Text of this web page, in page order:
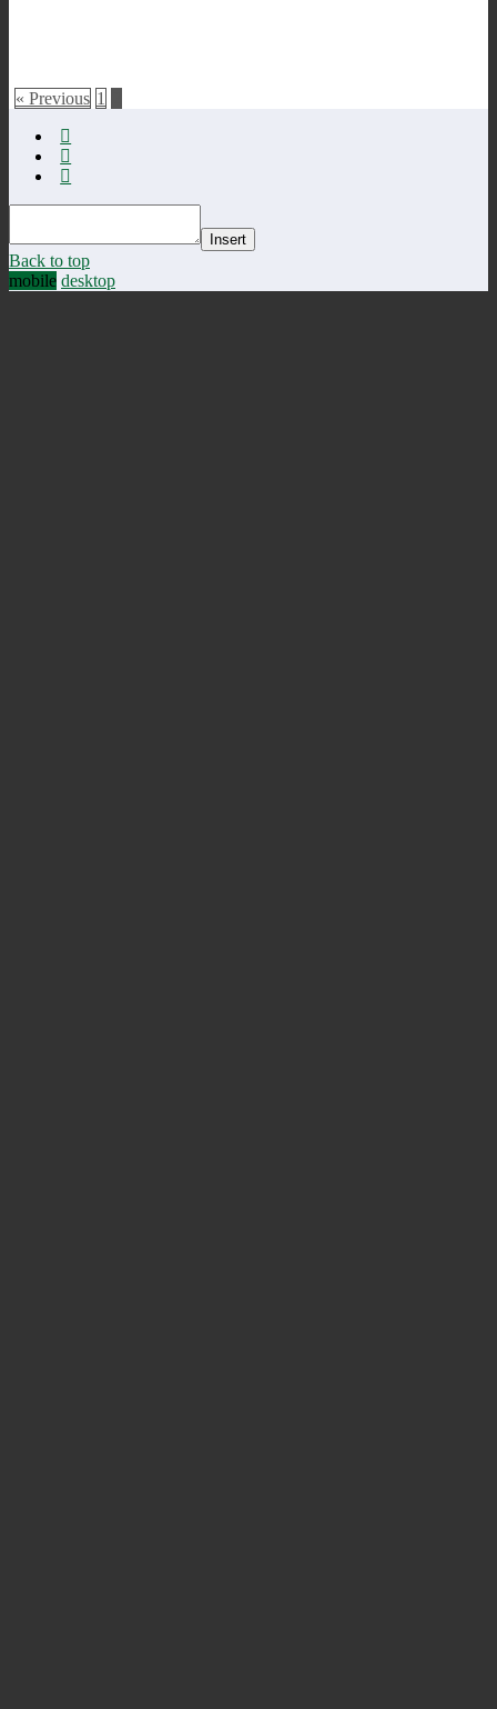
« Previous 1
Insert
Back to top
mobile desktop